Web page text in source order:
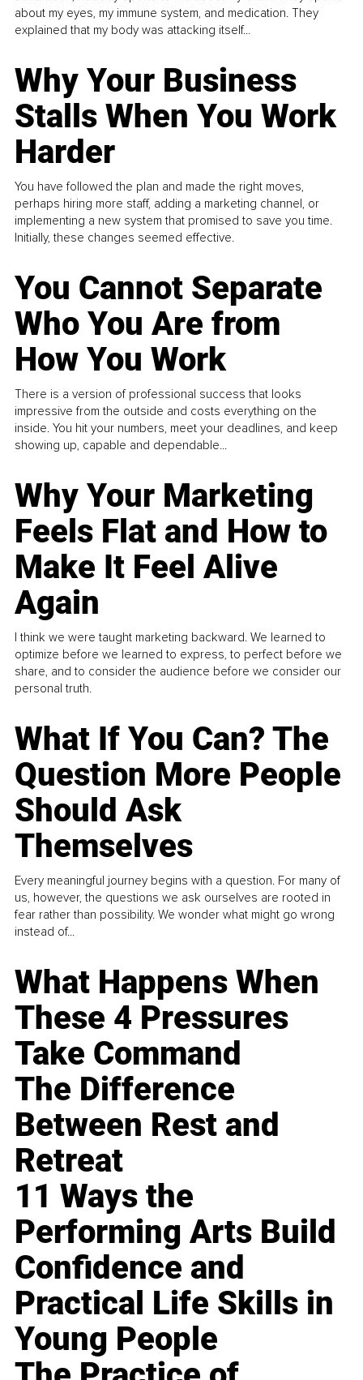
about my eyes, my immune system, and medication. They
explained that my body was attacking itself...
Why Your Business
Stalls When You Work
Harder
You have followed the plan and made the right moves,
perhaps hiring more staff, adding a marketing channel, or
implementing a new system that promised to save you time.
Initially, these changes seemed effective.
You Cannot Separate
Who You Are from
How You Work
There is a version of professional success that looks
impressive from the outside and costs everything on the
inside. You hit your numbers, meet your deadlines, and keep
showing up, capable and dependable...
Why Your Marketing
Feels Flat and How to
Make It Feel Alive
Again
I think we were taught marketing backward. We learned to
optimize before we learned to express, to perfect before we
share, and to consider the audience before we consider our
personal truth.
What If You Can? The
Question More People
Should Ask
Themselves
Every meaningful journey begins with a question. For many of
us, however, the questions we ask ourselves are rooted in
fear rather than possibility. We wonder what might go wrong
instead of...
What Happens When
These 4 Pressures
Take Command
The Difference
Between Rest and
Retreat
11 Ways the
Performing Arts Build
Confidence and
Practical Life Skills in
Young People